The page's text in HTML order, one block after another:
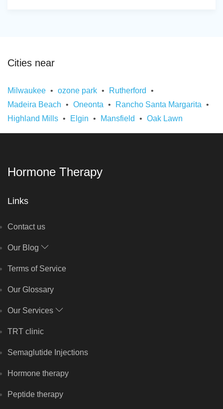
Cities near
Milwaukee ozone park
Rutherford
Madeira Beach
Oneonta
Rancho Santa Margarita
Highland Mills
Elgin Mansfield Oak Lawn
Hormone Therapy
Links
Contact us
Our Blog
Terms of Service
Our Glossary
Our Services
TRT clinic
Semaglutide Injections
Hormone therapy
Peptide therapy